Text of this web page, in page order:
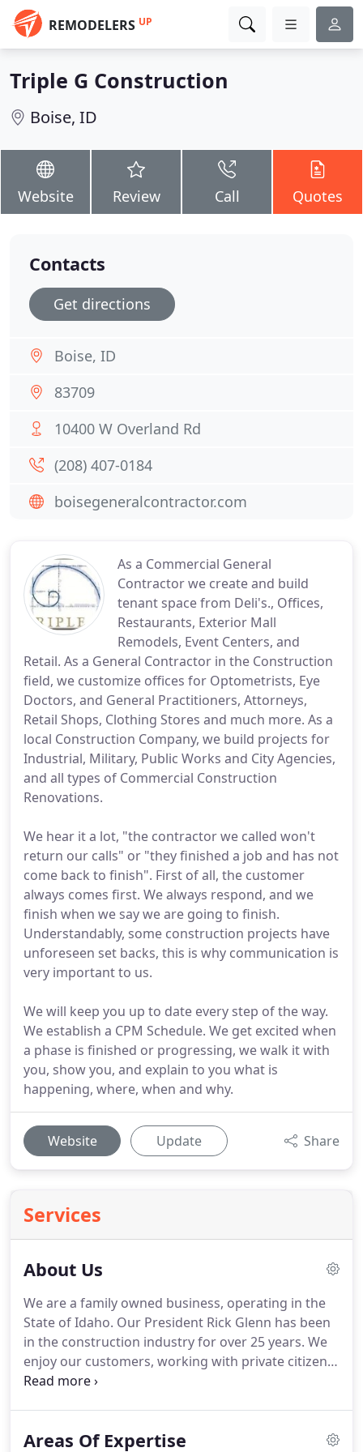
REMODELERS UP
Triple G Construction
Boise, ID
Website Review Call Quotes
As a Commercial General
Contractor we create and build
tenant space from Deli's., Offices,
Restaurants, Exterior Mall
Remodels, Event Centers, and
Retail. As a General Contractor in the Construction
field, we customize offices for Optometrists, Eye
Doctors, and General Practitioners, Attorneys,
Retail Shops, Clothing Stores and much more. As a
local Construction Company, we build projects for
Industrial, Military, Public Works and City Agencies,
and all types of Commercial Construction
Renovations.
We hear it a lot, "the contractor we called won't
return our calls" or "they finished a job and has not
come back to finish". First of all, the customer
always comes first. We always respond, and we
finish when we say we are going to finish.
Understandably, some construction projects have
unforeseen set backs, this is why communication is
very important to us.
We will keep you up to date every step of the way.
We establish a CPM Schedule. We get excited when
a phase is finished or progressing, we walk it with
you, show you, and explain to you what is
happening, where, when and why.
Website Update Share
Services
About Us
We are a family owned business, operating in the
State of Idaho. Our President Rick Glenn has been
in the construction industry for over 25 years. We
enjoy our customers, working with private citizens
as well as service the military and government staff
usable facility.We have been lucky to meet and
Areas Of Expertise
Contacts
Get directions
Boise, ID
83709
10400 W Overland Rd
(208) 407-0184
boisegeneralcontractor.com